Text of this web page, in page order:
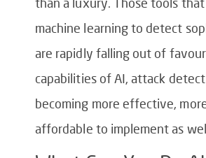
machine learning to detect
are rapidly falling out of
capabilities of AI, attack
becoming more effective,
affordable to implement as